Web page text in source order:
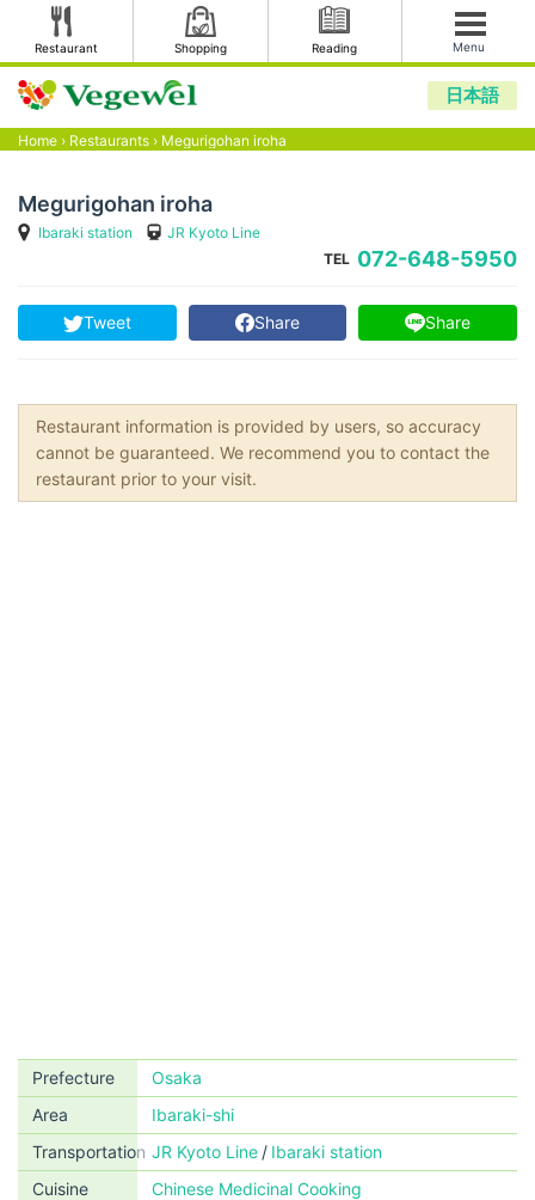
Restaurant Shopping Reading Menu
日本語
Home › Restaurants › Megurigohan iroha
Megurigohan iroha
Ibaraki station
JR Kyoto Line
TEL 072-648-5950
Tweet Share Share
Restaurant information is provided by users, so accuracy
cannot be guaranteed. We recommend you to contact the
restaurant prior to your visit.
Prefecture
Osaka
Area
Ibaraki-shi
Transportation JR Kyoto Line
Ibaraki station
Cuisine
Chinese Medicinal Cooking